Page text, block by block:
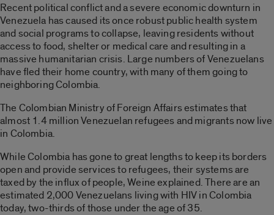
Recent political conflict and a severe economic downturn in
Venezuela has caused its once robust public health system
and social programs to collapse, leaving residents without
access to food, shelter or medical care and resulting in a
massive humanitarian crisis. Large numbers of Venezuelans
have fled their home country, with many of them going to
neighboring Colombia.
The Colombian Ministry of Foreign Affairs estimates that
almost 1.4 million Venezuelan refugees and migrants now live
in Colombia.
While Colombia has gone to great lengths to keep its borders
open and provide services to refugees, their systems are
taxed by the influx of people, Weine explained. There are an
estimated 2,000 Venezuelans living with HIV in Colombia
today, two-thirds of those under the age of 35.